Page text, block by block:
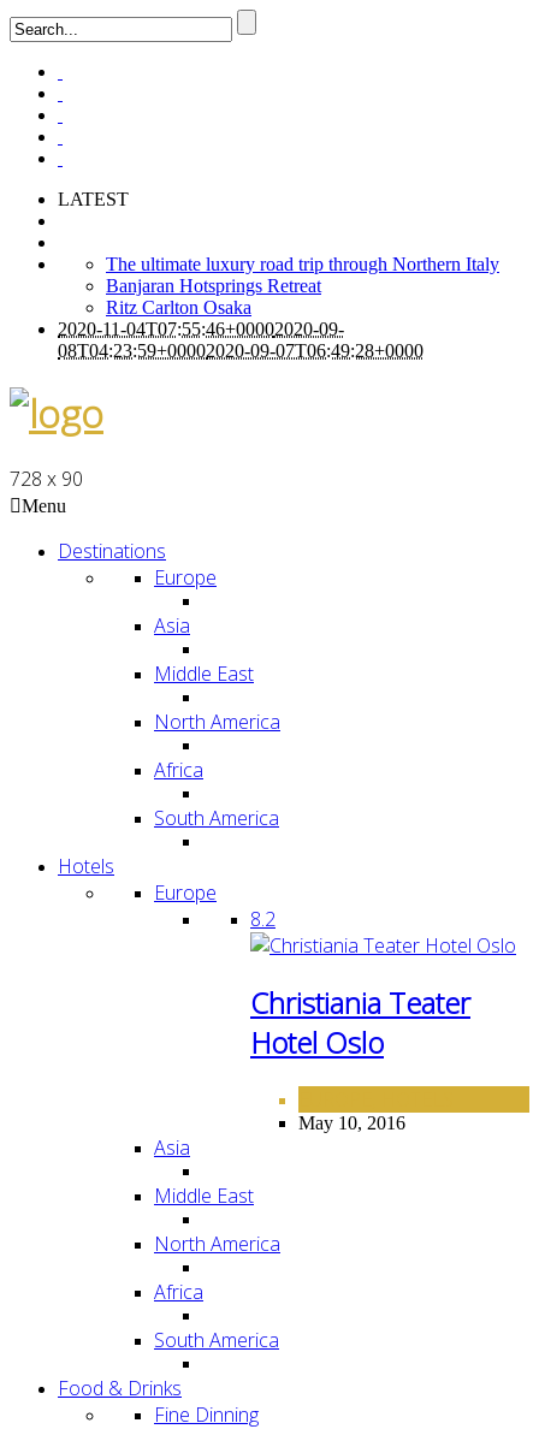
LATEST
The ultimate luxury road trip through Northern Italy
Banjaran Hotsprings Retreat
Ritz Carlton Osaka
2020-11-04T07:55:46+00002020-09-
08T04:23:59+00002020-09-07T06:49:28+0000
728 x 90
Menu
Destinations
Europe
Asia
Middle East
North America
Africa
South America
Hotels
Europe
8.2
Christiania Teater
Hotel Oslo
May 10, 2016
Asia
Middle East
North America
Africa
South America
Food & Drinks
Fine Dinning